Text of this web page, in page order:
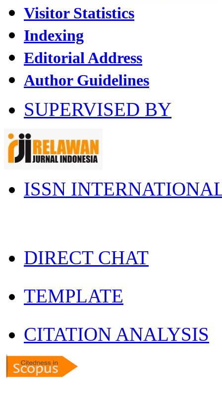
Visitor Statistics
Indexing
Editorial Address
Author Guidelines
SUPERVISED BY
ISSN
DIRECT CHAT
TEMPLATE
CITATION ANALYSIS